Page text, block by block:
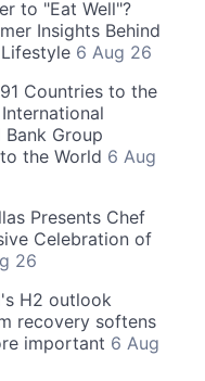
to "Eat Well"?
Insights Behind
6 Aug 26
Countries to the
Group
the World 6 Aug
Presents Chef
Celebration of
26
H2 outlook
recovery softens
important 6 Aug